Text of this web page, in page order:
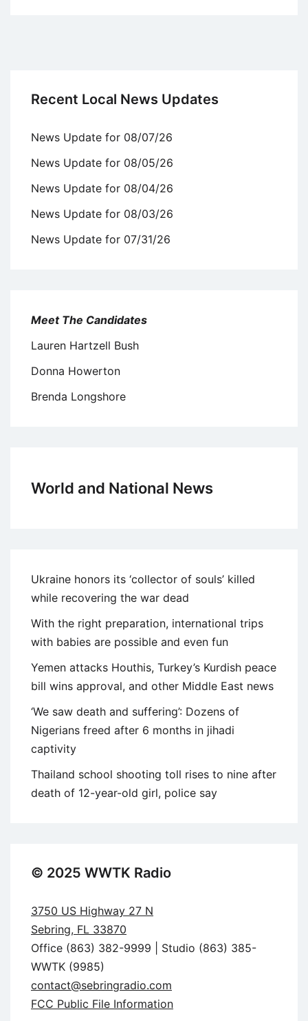
Recent Local News Updates
News Update for 08/07/26
News Update for 08/05/26
News Update for 08/04/26
News Update for 08/03/26
News Update for 07/31/26
Meet The Candidates
Lauren Hartzell Bush
Donna Howerton
Brenda Longshore
World and National News
Ukraine honors its ‘collector of souls’ killed
while recovering the war dead
With the right preparation, international trips
with babies are possible and even fun
Yemen attacks Houthis, Turkey’s Kurdish peace
bill wins approval, and other Middle East news
‘We saw death and suffering’: Dozens of
Nigerians freed after 6 months in jihadi
captivity
Thailand school shooting toll rises to nine after
death of 12-year-old girl, police say
© 2025 WWTK Radio
3750 US Highway 27 N
Sebring, FL 33870
Office (863) 382-9999 | Studio (863) 385-
WWTK (9985)
contact@sebringradio.com
FCC Public File Information